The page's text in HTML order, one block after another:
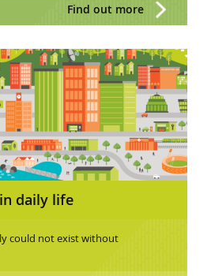
Find out more
daily life
could not exist without